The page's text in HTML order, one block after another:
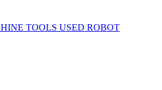
TOOLS USED ROBOT